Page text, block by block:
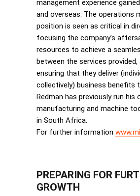
management experience
and overseas. The operations
position is seen as critical in
focusing the company’s
resources to achieve a
between the services provided,
ensuring that they deliver
collectively) business benefits
Redman has previously run his
manufacturing and machine
in South Africa.
For further information
PREPARING FOR
GROWTH